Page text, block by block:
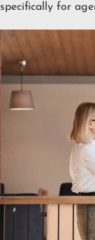
specifically for